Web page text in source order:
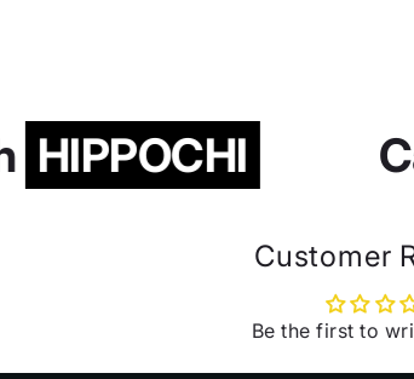
HIPPOCHI
Customer
Be the first to